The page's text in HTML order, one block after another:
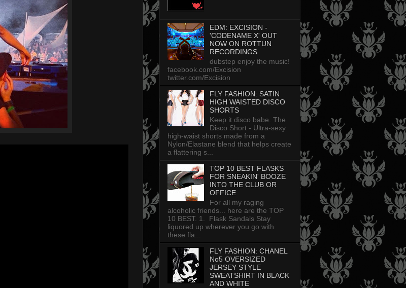
EDM: EXCISION -
'CODENAME X' OUT
NOW ON ROTTUN
RECORDINGS
dubstep enjoy the music!
facebook.com/Excision
twitter.com/Excision
FLY FASHION: SATIN
HIGH WAISTED DISCO
SHORTS
Keep it disco babe. The
Disco Short - Ultra-sexy
high-waist shorts made from a
Nylon/Elastane blend that helps create
a flattering s...
TOP 10 BEST FLASKS
FOR SNEAKIN' BOOZE
INTO THE CLUB OR
OFFICE
For all my raging
alcoholic friends... here are the TOP
10 BEST. 1. Flask Sandals Stay
liquored up wherever you go with
these fla...
FLY FASHION: CHANEL
No5 OVERSIZED
JERSEY STYLE
SWEATSHIRT IN BLACK
AND WHITE